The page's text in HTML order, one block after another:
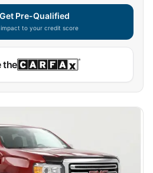
Get Pre-Qualified
to your credit score
— using secure on-
the